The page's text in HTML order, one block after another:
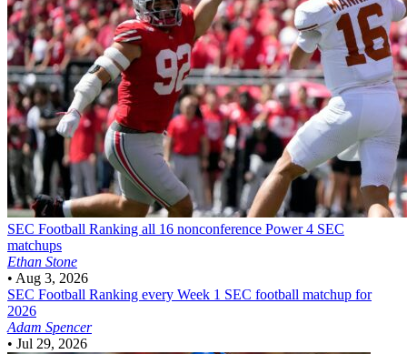
SEC Football Ranking all 16 nonconference Power 4 SEC
matchups
Ethan Stone
• Aug 3, 2026
SEC Football Ranking every Week 1 SEC football matchup for
2026
Adam Spencer
• Jul 29, 2026